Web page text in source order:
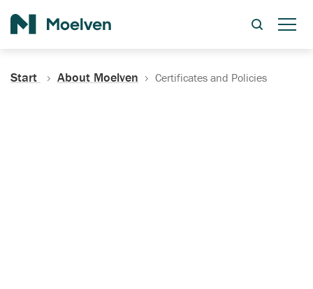
Start About Moelven Certificates and Policies